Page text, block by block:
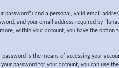
and a personal, valid email
and your email address required by
within your account, you have the
is the means of accessing your
password for your account, you can use